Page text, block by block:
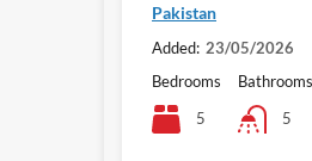
Pakistan
Added: 23/05/2026
Bedrooms
5
Bathrooms
5